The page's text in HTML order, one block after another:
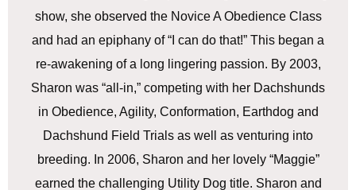
show, she observed the Novice A Obedience Class
and had an epiphany of “I can do that!” This began a
re-awakening of a long lingering passion. By 2003,
Sharon was “all-in,” competing with her Dachshunds
in Obedience, Agility, Conformation, Earthdog and
Dachshund Field Trials as well as venturing into
breeding. In 2006, Sharon and her lovely “Maggie”
earned the challenging Utility Dog title. Sharon and